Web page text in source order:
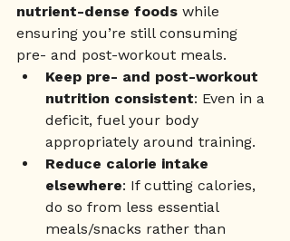
nutrient-dense foods while
ensuring you’re still consuming
pre- and post-workout meals.
Keep pre- and post-workout
nutrition consistent: Even in a
deficit, fuel your body
appropriately around training.
Reduce calorie intake
elsewhere: If cutting calories,
do so from less essential
meals/snacks rather than